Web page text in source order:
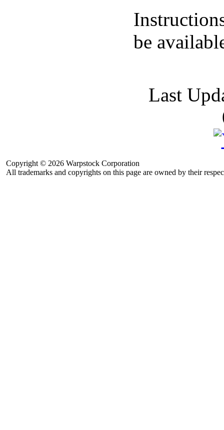
be
Last
Copyright © 2026 Warpstock Corporation
All trademarks and copyrights on this page are owned by their